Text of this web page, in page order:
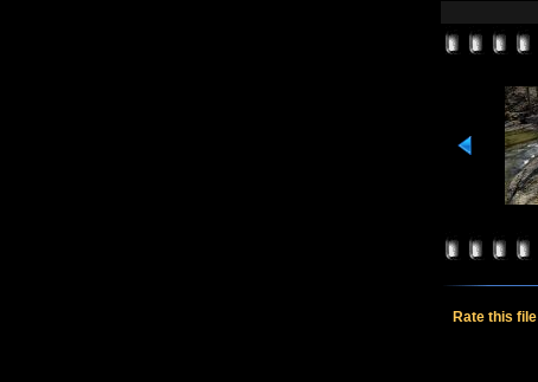
Rate this file